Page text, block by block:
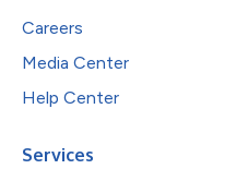
Careers
Media Center
Help Center
Services